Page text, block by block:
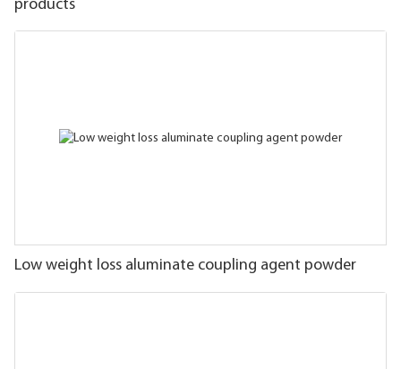
products
Low weight loss aluminate coupling agent powder